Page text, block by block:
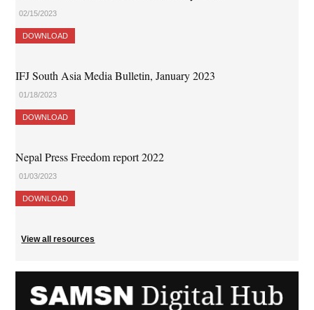
02/15/2023
DOWNLOAD
IFJ South Asia Media Bulletin, January 2023
01/18/2023
DOWNLOAD
Nepal Press Freedom report 2022
01/03/2023
DOWNLOAD
View all resources